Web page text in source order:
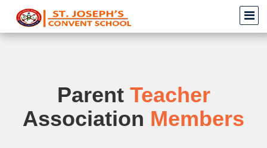
Parent Teacher
Association Members